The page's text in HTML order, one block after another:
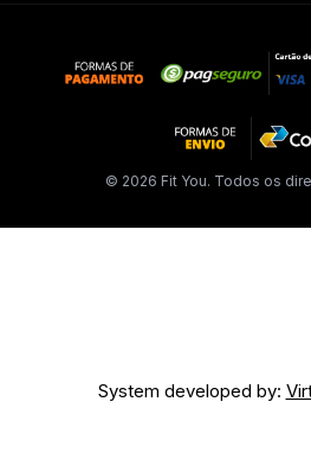
© 2026 Fit You. Todos os
System developed by: